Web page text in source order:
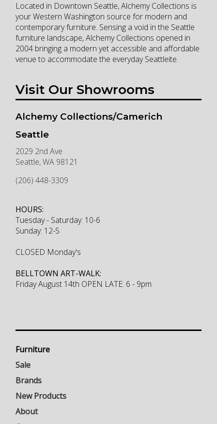
Located in Downtown Seattle, Alchemy Collections is
your Western Washington source for modern and
contemporary furniture. Sensing a void in the Seattle
furniture landscape, Alchemy Collections opened in
2004 bringing a modern yet accessible and affordable
venue to accommodate the everyday Seattleite.
Visit Our Showrooms
Alchemy Collections/Camerich
Seattle
2029 2nd Ave
Seattle,WA 98121
(206) 448-3309
HOURS:
Tuesday - Saturday: 10-6
Sunday: 12-5
CLOSED Monday's
BELLTOWN ART-WALK:
Friday August 14th OPEN LATE: 6 - 9pm
Furniture
Sale
Brands
New Products
About